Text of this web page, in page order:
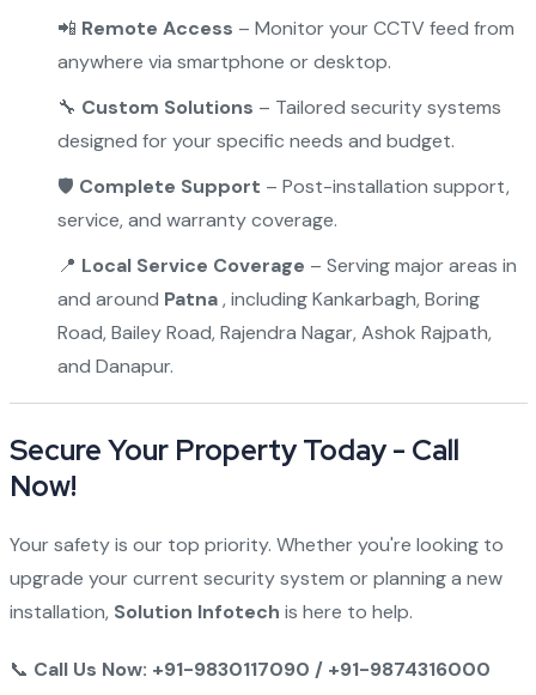
📲 Remote Access – Monitor your CCTV feed from
anywhere via smartphone or desktop.
🔧 Custom Solutions – Tailored security systems
designed for your specific needs and budget.
🛡 Complete Support – Post-installation support,
service, and warranty coverage.
📍 Local Service Coverage – Serving major areas in
and around Patna, including Kankarbagh, Boring
Road, Bailey Road, Rajendra Nagar, Ashok Rajpath,
and Danapur.
Secure Your Property Today - Call
Now!
Your safety is our top priority. Whether you're looking to
upgrade your current security system or planning a new
installation, Solution Infotech is here to help.
📞 Call Us Now: +91-9830117090 / +91-9874316000